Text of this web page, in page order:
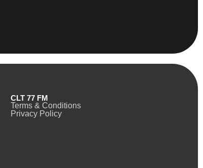
CLT 77 FM
Terms & Conditions
Privacy Policy